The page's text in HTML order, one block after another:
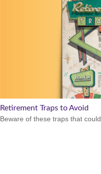
Retirement Traps to Avoid
Beware of these traps that